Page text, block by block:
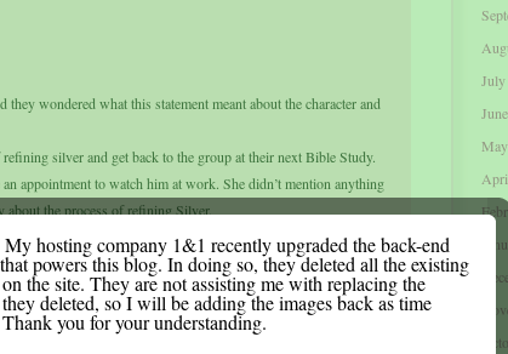
wondered what this statement meant about the character and
silver and get back to the group at their next Bible Study.
appointment to watch him at work. She didn’t mention anything
about the process of refining Silver.
over the fire and let it heat up. He explained that in refining
fire where the flames were hottest as to burn away all the
spot; then she thought again about the verse that says: “He sits
if it was true that he had to sit there in front of the fire the
hosting company 1&1 recently upgraded the back-end
powers this blog. In doing so, they deleted all the existing
the site. They are not assisting me with replacing the
deleted, so I will be adding the images back as time
you for your understanding.